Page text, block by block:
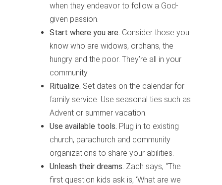
when they endeavor to follow a God-
given passion.
Start where you are. Consider those you
know who are widows, orphans, the
hungry and the poor. They’re all in your
community.
Ritualize. Set dates on the calendar for
family service. Use seasonal ties such as
Advent or summer vacation.
Use available tools. Plug in to existing
church, parachurch and community
organizations to share your abilities.
Unleash their dreams. Zach says, “The
first question kids ask is, ‘What are we